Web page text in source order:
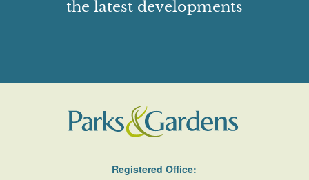
the latest developments
Registered Office: